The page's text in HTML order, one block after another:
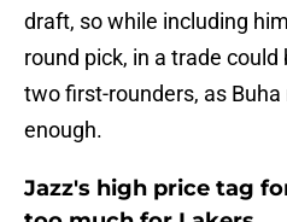
draft, so while including
round pick, in a trade
two first-rounders, as
enough.
Jazz's high price tag